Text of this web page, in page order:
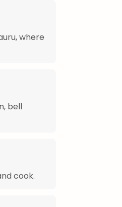
where
bell
cook.